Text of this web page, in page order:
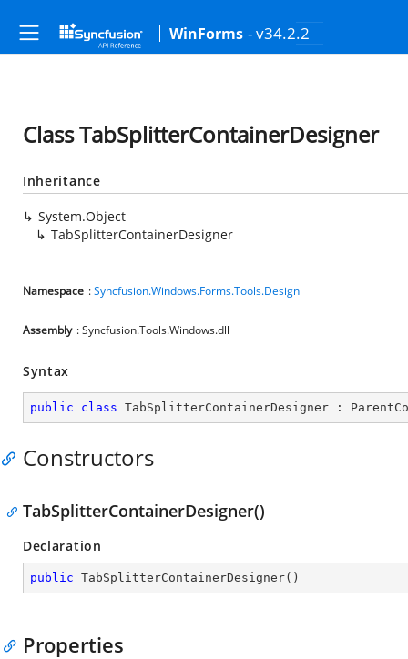
WinForms - v34.2.2
Class TabSplitterContainerDesigner
Inheritance
System.Object
TabSplitterContainerDesigner
Namespace :Syncfusion.Windows.Forms.Tools.Design
Assembly : Syncfusion.Tools.Windows.dll
Syntax
public class TabSplitterContainerDesigner :
Constructors
TabSplitterContainerDesigner()
Declaration
public TabSplitterContainerDesigner( )
Properties